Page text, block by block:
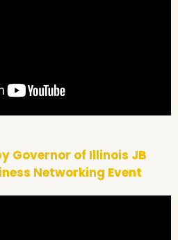
Governor of Illinois JB
Networking Event